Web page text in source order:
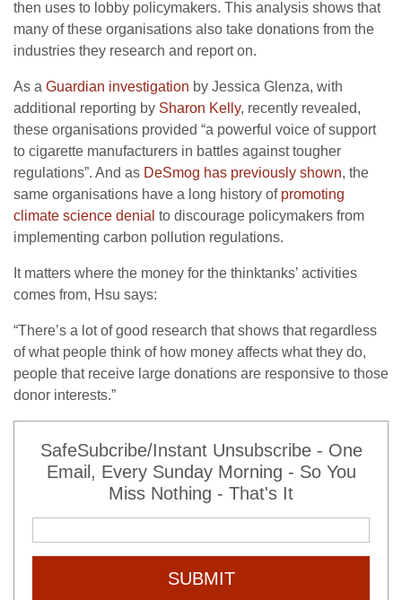
then uses to lobby policymakers. This analysis shows that
many of these organisations also take donations from the
industries they research and report on.
As a Guardian investigation by Jessica Glenza, with
additional reporting by Sharon Kelly, recently revealed,
these organisations provided “a powerful voice of support
to cigarette manufacturers in battles against tougher
regulations”. And as DeSmog has previously shown, the
same organisations have a long history of promoting
climate science denial to discourage policymakers from
implementing carbon pollution regulations.
It matters where the money for the thinktanks’ activities
comes from, Hsu says:
“There’s a lot of good research that shows that regardless
of what people think of how money affects what they do,
people that receive large donations are responsive to those
donor interests.”
SafeSubcribe/Instant Unsubscribe - One
Email, Every Sunday Morning - So You
Miss Nothing - That's It
SUBMIT